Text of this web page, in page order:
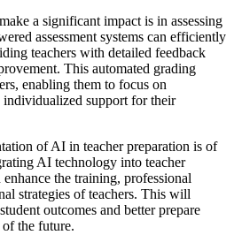
a significant impact is in assessing
assessment systems can efficiently
teachers with detailed feedback
This automated grading
enabling them to focus on
individualized support for their
of AI in teacher preparation is of
AI technology into teacher
the training, professional
strategies of teachers. This will
outcomes and better prepare
the future.